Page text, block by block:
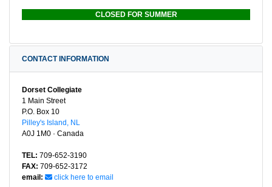
CLOSED FOR SUMMER
CONTACT INFORMATION
Dorset Collegiate
1 Main Street
P.O. Box 10
Pilley's Island, NL
A0J 1M0 · Canada
TEL: 709-652-3190
FAX: 709-652-3172
email:
click here to email